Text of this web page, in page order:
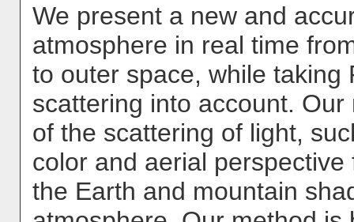
We present a new and
atmosphere in real time
to outer space, while taking
scattering into account.
of the scattering of light,
color and aerial
the Earth and mountain